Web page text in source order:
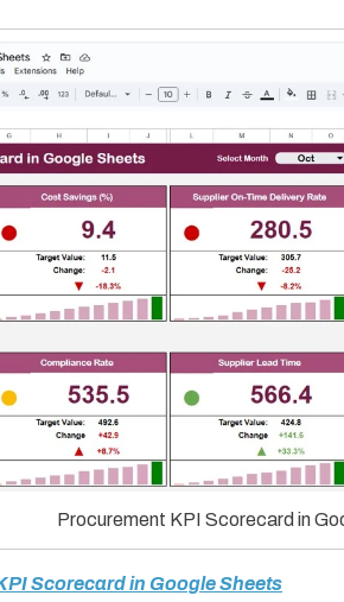
Procurement KPI Scorecard in
Scorecard in Google Sheets